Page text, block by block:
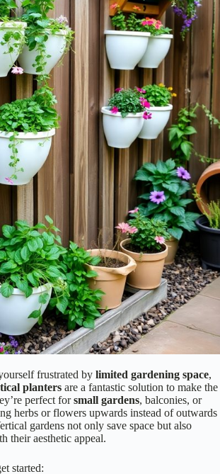
frustrated by limited gardening space,
planters are a fantastic solution to make the
perfect forsmall gardens, balconies, or
herbs or flowers upwards instead of outwards
gardens not only save space but also
their aesthetic appeal.
started: